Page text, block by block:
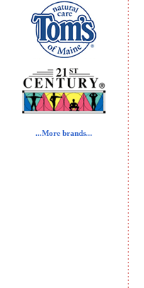
...More brands...